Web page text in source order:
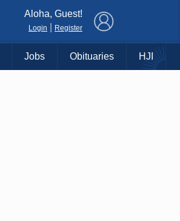
Aloha, Guest!
Login Register
Jobs Obituaries HJI